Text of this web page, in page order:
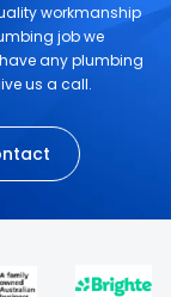
workmanship
job we
have any plumbing
us a call.